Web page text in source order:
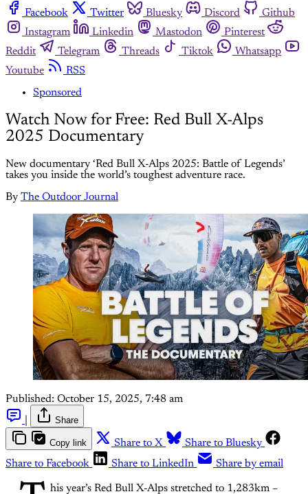
Facebook
Twitter Bluesky Discord
Github
Instagram
Linkedin Mastodon
Pinterest
Reddit
Telegram Threads Tiktok
Whatsapp
Youtube
RSS
Sponsored
Watch Now for Free: Red Bull X-Alps
2025 Documentary
New documentary ‘Red Bull X-Alps 2025: Battle of Legends’
takes you inside the world’s toughest adventure race.
By The Outdoor Journal
Published: October 15, 2025, 7:48 am
Share
Copy link Share to X
Share to Bluesky
Share to Facebook
Share to LinkedIn Share by email
his year’s Red Bull X-Alps stretched to 1,283km –